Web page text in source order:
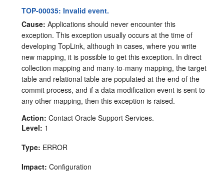
TOP-00035: Invalid event.
Cause: Applications should never encounter this
exception. This exception usually occurs at the time of
developing TopLink, although in cases, where you write
new mapping, it is possible to get this exception. In direct
collection mapping and many-to-many mapping, the target
table and relational table are populated at the end of the
commit process, and if a data modification event is sent to
any other mapping, then this exception is raised.
Action: Contact Oracle Support Services.
Level: 1
Type: ERROR
Impact: Configuration